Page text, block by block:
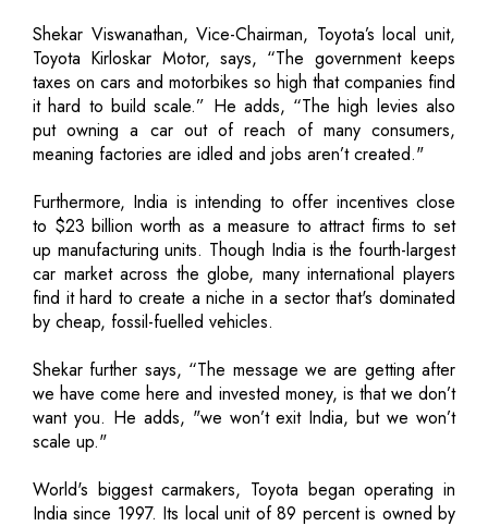
Shekar Viswanathan, Vice-Chairman, Toyota’s local unit,
Toyota Kirloskar Motor, says, “The government keeps
taxes on cars and motorbikes so high that companies find
it hard to build scale.” He adds, “The high levies also
put owning a car out of reach of many consumers,
meaning factories are idled and jobs aren’t created."
Furthermore, India is intending to offer incentives close
to $23 billion worth as a measure to attract firms to set
up manufacturing units. Though India is the fourth-largest
car market across the globe, many international players
find it hard to create a niche in a sector that's dominated
by cheap, fossil-fuelled vehicles.
Shekar further says, “The message we are getting after
we have come here and invested money, is that we don’t
want you. He adds, "we won’t exit India, but we won’t
scale up."
World's biggest carmakers, Toyota began operating in
India since 1997. Its local unit of 89 percent is owned by